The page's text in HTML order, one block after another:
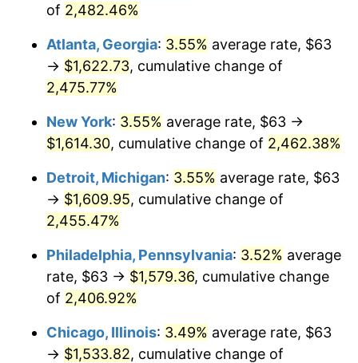
1963 $148.29
1964 $150.23 1.31%
1965 $152.65
1966 $157.02 2.86%
$168.65 4.19%
1969 $177.85
$188.03 5.72%
1971 $196.27
1972 $202.57 3.21%
of 2,482.46%
Atlanta, Georgia: 3.55% average rate, $63
→ $1,622.73, cumulative change of
2,475.77%
New York: 3.55% average rate, $63 →
$1,614.30, cumulative change of 2,462.38%
Detroit, Michigan: 3.55% average rate, $63
→ $1,609.95, cumulative change of
2,455.47%
Philadelphia, Pennsylvania: 3.52% average
rate, $63 → $1,579.36, cumulative change
of 2,406.92%
Chicago, Illinois: 3.49% average rate, $63
→ $1,533.82, cumulative change of